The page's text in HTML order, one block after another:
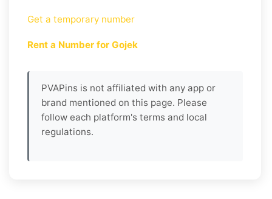
Get a temporary number
Rent a Number for Gojek
PVAPins is not affiliated with any app or
brand mentioned on this page. Please
follow each platform's terms and local
regulations.